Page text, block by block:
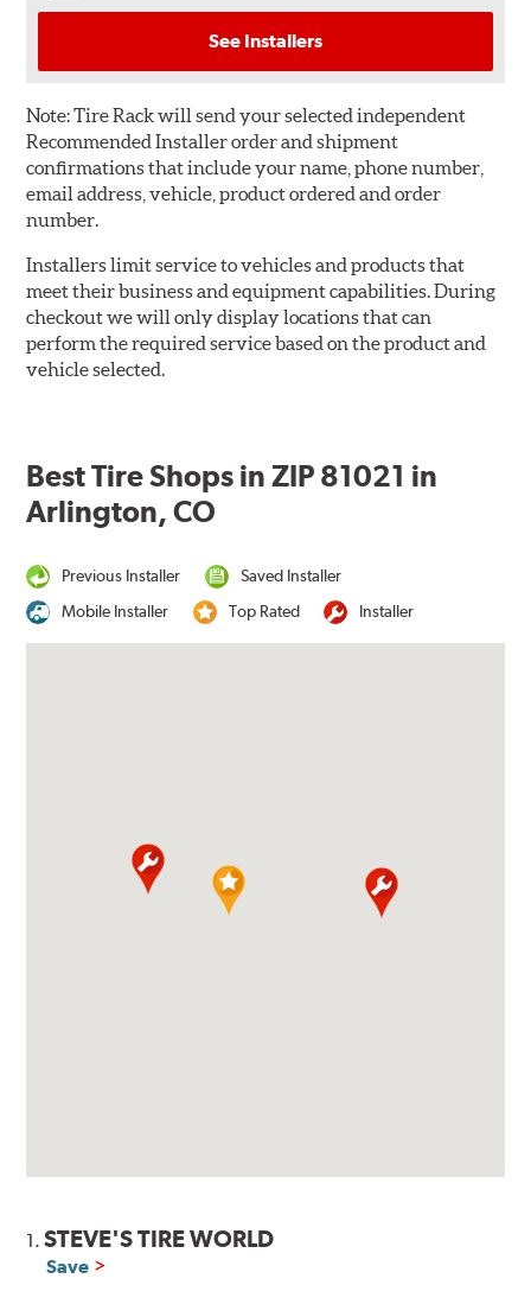
See Installers
Note:Tire Rack will send your selected independent
Recommended Installer order and shipment
confirmations that include your name, phone number,
email address, vehicle, product ordered and order
number.
Installers limit service to vehicles and products that
meet their business and equipment capabilities. During
checkout we will only display locations that can
perform the required service based on the product and
vehicle selected.
Best Tire Shops in ZIP 81021 in
Arlington, CO
Previous Installer
Saved Installer
Mobile Installer
Top Rated Installer
1.STEVE'S TIRE WORLD
Save